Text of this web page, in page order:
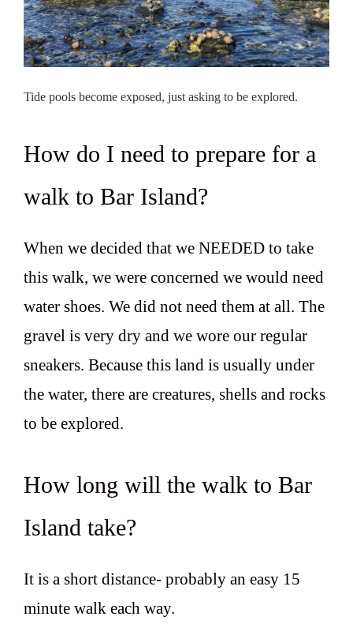
Tide pools become exposed, just asking to be explored.
How do I need to prepare for a
walk to Bar Island?
When we decided that we NEEDED to take
this walk, we were concerned we would need
water shoes. We did not need them at all. The
gravel is very dry and we wore our regular
sneakers. Because this land is usually under
the water, there are creatures, shells and rocks
to be explored.
How long will the walk to Bar
Island take?
It is a short distance- probably an easy 15
minute walk each way.